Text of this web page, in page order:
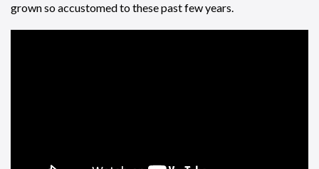
grown so accustomed to these past few years.